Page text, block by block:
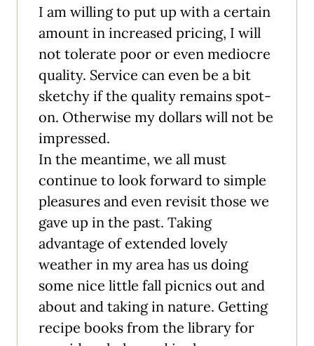
I am willing to put up with a certain
amount in increased pricing, I will
not tolerate poor or even mediocre
quality. Service can even be a bit
sketchy if the quality remains spot-
on. Otherwise my dollars will not be
impressed.
In the meantime, we all must
continue to look forward to simple
pleasures and even revisit those we
gave up in the past. Taking
advantage of extended lovely
weather in my area has us doing
some nice little fall picnics out and
about and taking in nature. Getting
recipe books from the library for